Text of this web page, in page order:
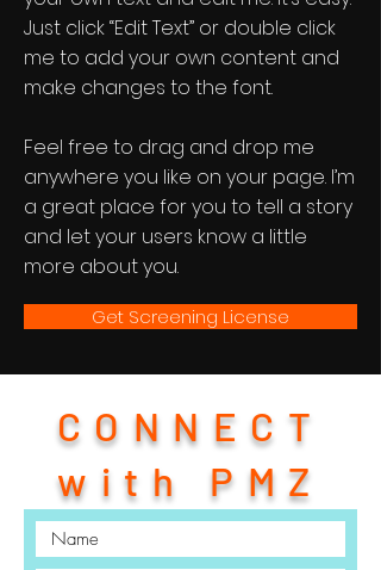
Just click “Edit Text” or double click
me to add your own content and
make changes to the font.
Feel free to drag and drop me
anywhere you like on your page. I’m
a great place for you to tell a story
and let your users know a little
more about you.
Get Screening License
CONNECT
with PMZ